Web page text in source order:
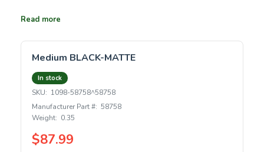
Read more
Medium BLACK-MATTE
In stock
SKU: 1098-58758^58758
Manufacturer Part #: 58758
Weight: 0.35
$87.99